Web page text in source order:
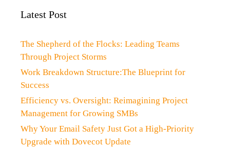
Latest Post
The Shepherd of the Flocks: Leading Teams
Through Project Storms
Work Breakdown Structure:The Blueprint for
Success
Efficiency vs. Oversight: Reimagining Project
Management for Growing SMBs
Why Your Email Safety Just Got a High-Priority
Upgrade with Dovecot Update